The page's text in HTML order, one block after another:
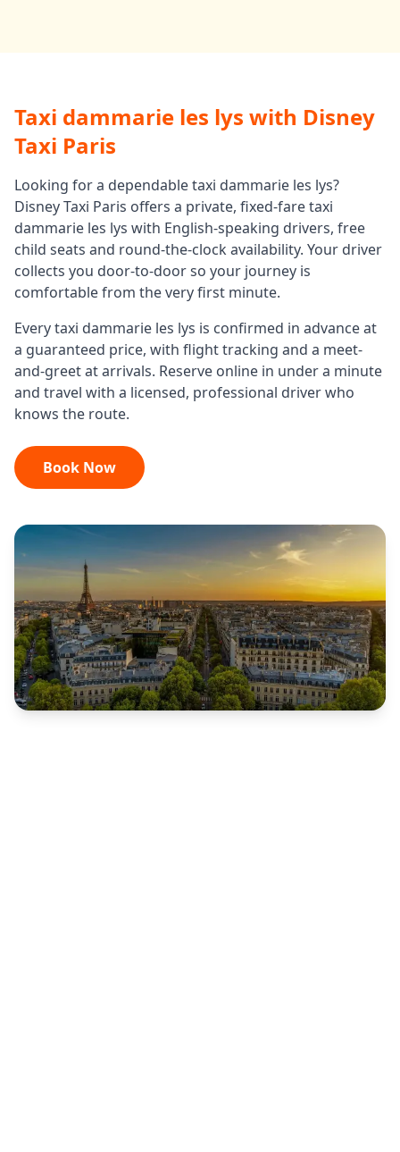
Taxi dammarie les lys with Disney
Taxi Paris
Looking for a dependabletaxi dammarie les lys?
Disney Taxi Paris offers a private, fixed-faretaxi
dammarie les lys with English-speaking drivers, free
child seats and round-the-clock availability. Your driver
collects you door-to-door so your journey is
comfortable from the very first minute.
Everytaxi dammarie les lys is confirmed in advance at
a guaranteed price, with flight tracking and a meet-
and-greet at arrivals. Reserve online in under a minute
and travel with a licensed, professional driver who
knows the route.
Book Now